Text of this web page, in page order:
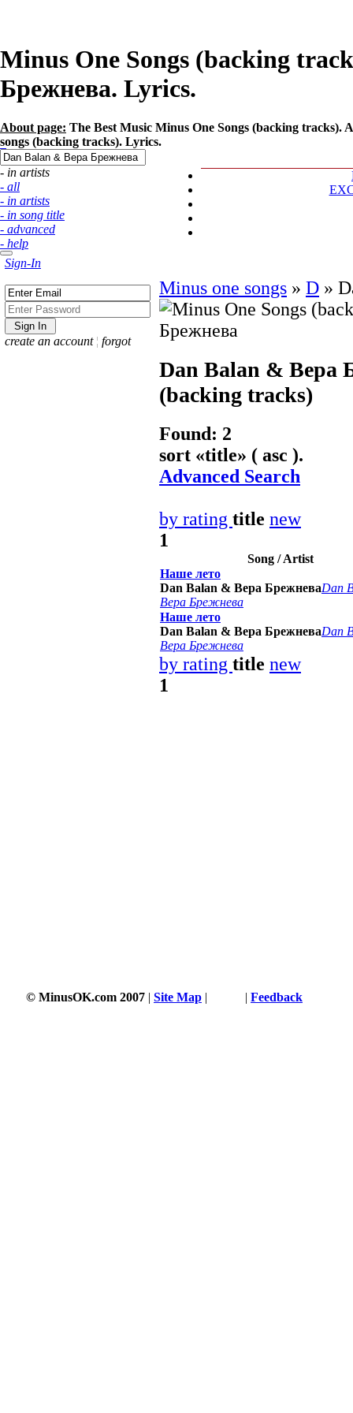
Minus One Songs (backing
Брежнева. Lyrics.
About page: The Best Music Minus One Songs (backing
songs (backing tracks). Lyrics.
- in artists
- all
- in artists
- in song title
- advanced
- help
Sign-In
create an account ¦ forgot
Minus one songs » D »
Dan Balan & Вера
(backing tracks)
Found: 2
sort «title» ( asc ).
Advanced Search
by rating title new
1
Song / Artist
Наше лето
Dan Balan & Вера БрежневаDan
Вера Брежнева
Наше лето
Dan Balan & Вера БрежневаDan
Вера Брежнева
by rating title new
1
© MinusOK.com 2007 | Site Map | | Feedback